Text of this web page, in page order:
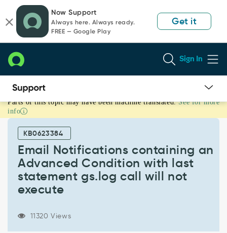
page
content
chat
Now Support
Always here. Always ready.
FREE — Google Play
Get it
Sign In
Email
Notifications
containing
Advanced
Condition
statement
Parts of this topic may have been machine translated. See for more
info
KB0623384
Email Notifications containing an
Advanced Condition with last
statement gs.log call will not
execute
11320 Views